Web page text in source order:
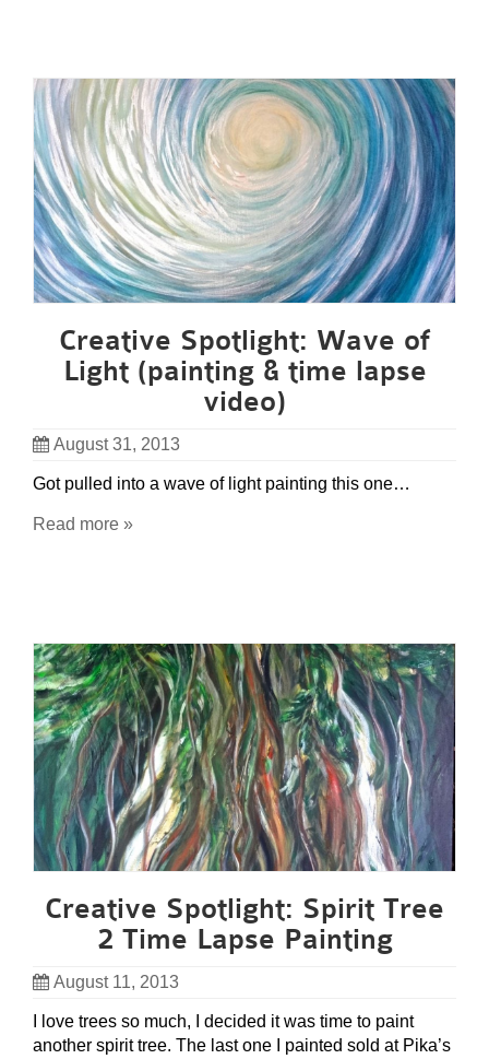
Creative Spotlight: Wave of
Light (painting & time lapse
video)
August 31, 2013
Got pulled into a wave of light painting this one…
Read more »
Creative Spotlight: Spirit Tree
2 Time Lapse Painting
August 11, 2013
I love trees so much, I decided it was time to paint
another spirit tree. The last one I painted sold at Pika’s